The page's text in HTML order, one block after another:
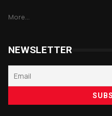
More...
NEWSLETTER